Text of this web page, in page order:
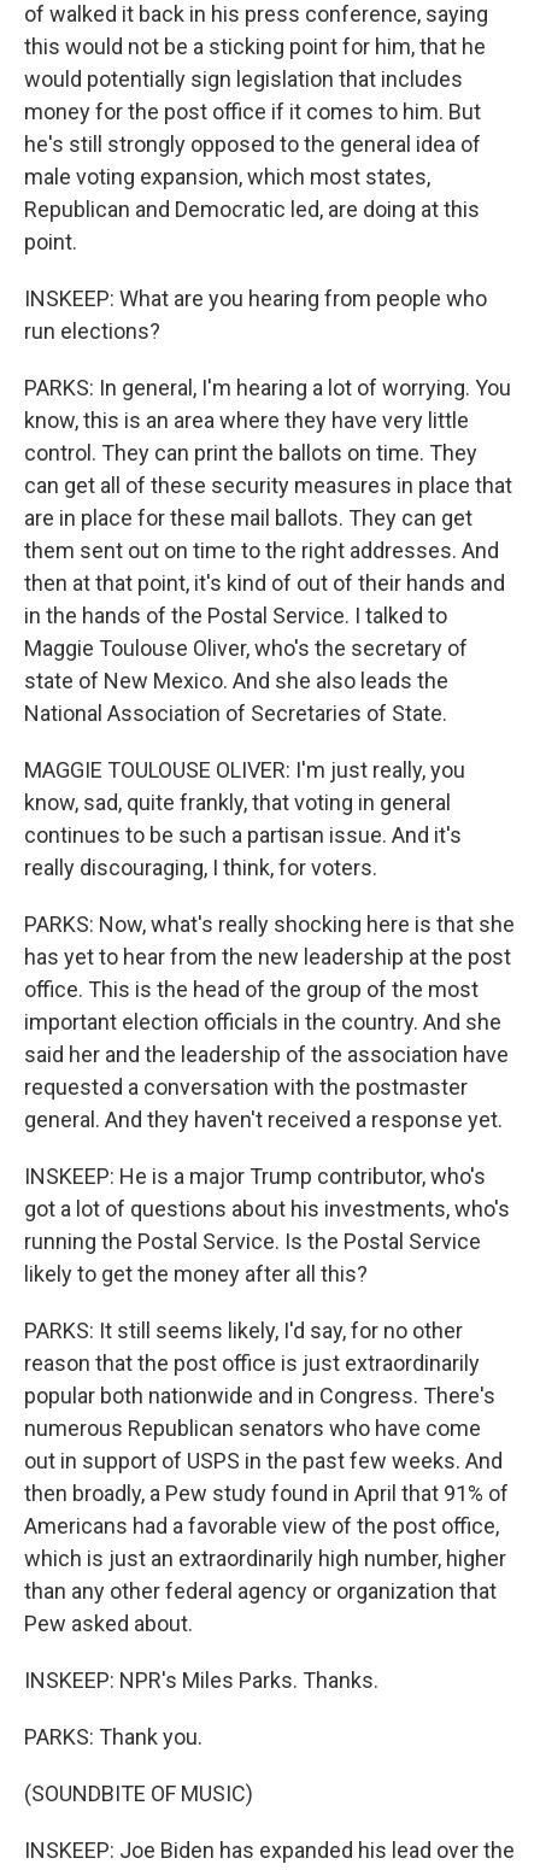
of walked it back in his press conference, saying
this would not be a sticking point for him, that he
would potentially sign legislation that includes
money for the post office if it comes to him. But
he's still strongly opposed to the general idea of
male voting expansion, which most states,
Republican and Democratic led, are doing at this
point.
INSKEEP: What are you hearing from people who
run elections?
PARKS: In general, I'm hearing a lot of worrying. You
know, this is an area where they have very little
control. They can print the ballots on time. They
can get all of these security measures in place that
are in place for these mail ballots. They can get
them sent out on time to the right addresses. And
then at that point, it's kind of out of their hands and
in the hands of the Postal Service. I talked to
Maggie Toulouse Oliver, who's the secretary of
state of New Mexico. And she also leads the
National Association of Secretaries of State.
MAGGIE TOULOUSE OLIVER: I'm just really, you
know, sad, quite frankly, that voting in general
continues to be such a partisan issue. And it's
really discouraging, I think, for voters.
PARKS: Now, what's really shocking here is that she
has yet to hear from the new leadership at the post
office. This is the head of the group of the most
important election officials in the country. And she
said her and the leadership of the association have
requested a conversation with the postmaster
general. And they haven't received a response yet.
INSKEEP: He is a major Trump contributor, who's
got a lot of questions about his investments, who's
running the Postal Service. Is the Postal Service
likely to get the money after all this?
PARKS: It still seems likely, I'd say, for no other
reason that the post office is just extraordinarily
popular both nationwide and in Congress. There's
numerous Republican senators who have come
out in support of USPS in the past few weeks. And
then broadly, a Pew study found in April that 91% of
Americans had a favorable view of the post office,
which is just an extraordinarily high number, higher
than any other federal agency or organization that
Pew asked about.
INSKEEP: NPR's Miles Parks. Thanks.
PARKS: Thank you.
(SOUNDBITE OF MUSIC)
INSKEEP: Joe Biden has expanded his lead over the